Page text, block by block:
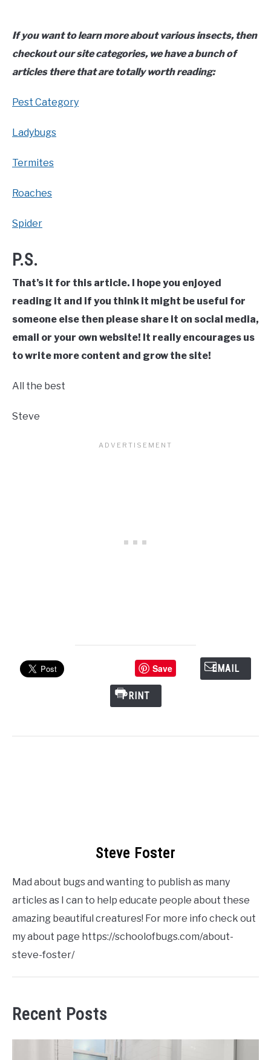
If you want to learn more about various insects, then
checkout our site categories, we have a bunch of
articles there that are totally worth reading:
Pest Category
Ladybugs
Termites
Roaches
Spider
P.S.
That’s it for this article. I hope you enjoyed
reading it and if you think it might be useful for
someone else then please share it on social media,
email or your own website! It really encourages us
to write more content and grow the site!
All the best
Steve
Save EMAIL
PRINT
Steve Foster
Mad about bugs and wanting to publish as many
articles as I can to help educate people about these
amazing beautiful creatures! For more info check out
my about page https://schoolofbugs.com/about-
steve-foster/
Recent Posts